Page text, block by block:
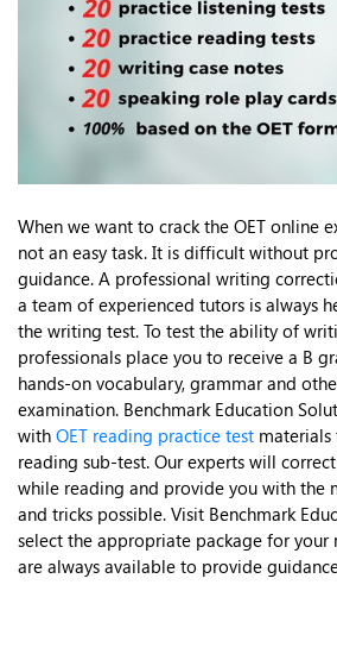
When we want to crack the OET online
not an easy task. It is difficult without
guidance. A professional writing
a team of experienced tutors is always
the writing test. To test the ability of
professionals place you to receive a B
hands-on vocabulary, grammar and
examination. Benchmark Education
with OET reading practice test materials
reading sub-test. Our experts will
while reading and provide you with the
and tricks possible. Visit Benchmark
select the appropriate package for your
are always available to provide